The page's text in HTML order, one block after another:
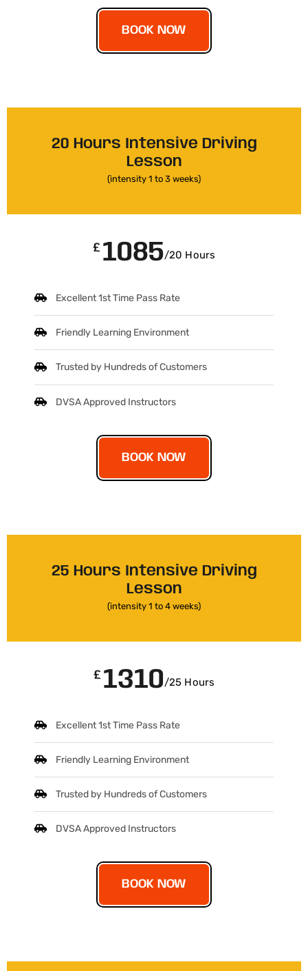
BOOK NOW
20 Hours Intensive Driving
Lesson
(intensity 1 to 3 weeks)
£ 1085/20 Hours
Excellent 1st Time Pass Rate
Friendly Learning Environment
Trusted by Hundreds of Customers
DVSA Approved Instructors
BOOK NOW
25 Hours Intensive Driving
Lesson
(intensity 1 to 4 weeks)
£ 1310/25 Hours
Excellent 1st Time Pass Rate
Friendly Learning Environment
Trusted by Hundreds of Customers
DVSA Approved Instructors
BOOK NOW